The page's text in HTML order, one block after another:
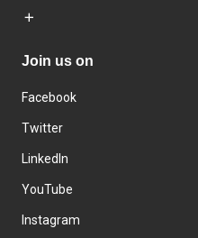
Join us on
Facebook
Twitter
LinkedIn
YouTube
Instagram